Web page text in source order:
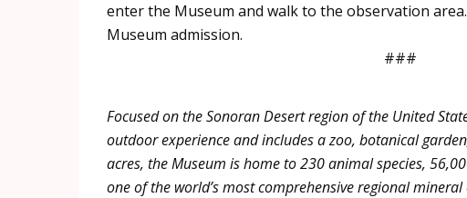
enter the Museum and walk to the observation area.
Museum admission.
###
Focused on theSonoranDesert region of the United
outdoor experience and includes a zoo, botanical
acres, the Museum is home to 230 animal species,
one of the world’s most comprehensive regional